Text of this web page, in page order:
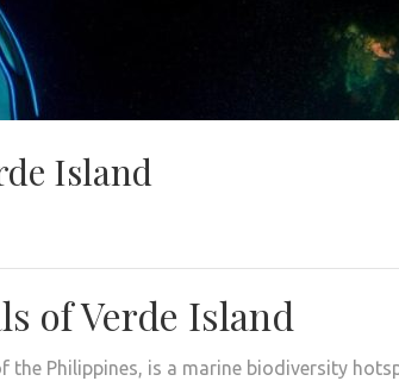
Island
of Verde Island
the Philippines, is a marine biodiversity